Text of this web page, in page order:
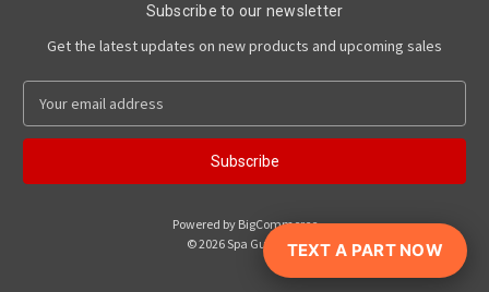
Subscribe to our newsletter
Get the latest updates on new products and upcoming sales
a
l
Powered by BigCommerce
© 2026 Spa Guy PartsTEXT A PART NOW